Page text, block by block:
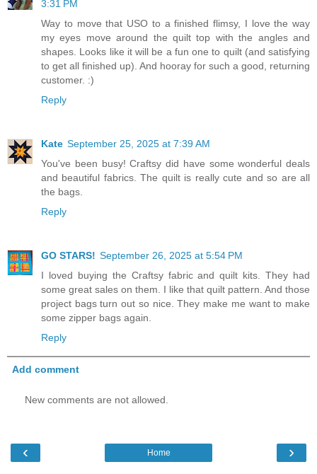
3:31 PM
Way to move that USO to a finished flimsy, I love the way
my eyes move around the quilt top with the angles and
shapes. Looks like it will be a fun one to quilt (and satisfying
to get all finished up). And hooray for such a good, returning
customer. :)
Reply
Kate September 25, 2025 at 7:39 AM
You've been busy! Craftsy did have some wonderful deals
and beautiful fabrics. The quilt is really cute and so are all
the bags.
Reply
GO STARS! September 26, 2025 at 5:54 PM
I loved buying the Craftsy fabric and quilt kits. They had
some great sales on them. I like that quilt pattern. And those
project bags turn out so nice. They make me want to make
some zipper bags again.
Reply
Add comment
New comments are not allowed.
‹ ›
Home